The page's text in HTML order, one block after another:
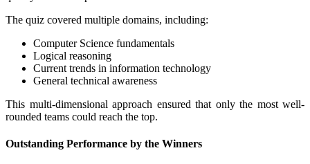
The quiz covered multiple domains, including:
Computer Science fundamentals
Logical reasoning
Current trends in information technology
General technical awareness
This multi-dimensional approach ensured that only the most well-
rounded teams could reach the top.
Outstanding Performance by the Winners